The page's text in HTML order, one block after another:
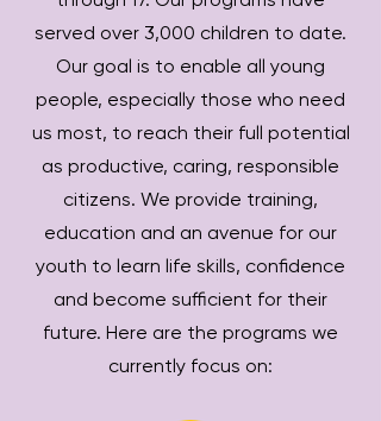
served over 3,000 children to date.
Our goal is to enable all young
people, especially those who need
us most, to reach their full potential
as productive, caring, responsible
citizens. We provide training,
education and an avenue for our
youth to learn life skills, confidence
and become sufficient for their
future. Here are the programs we
currently focus on: